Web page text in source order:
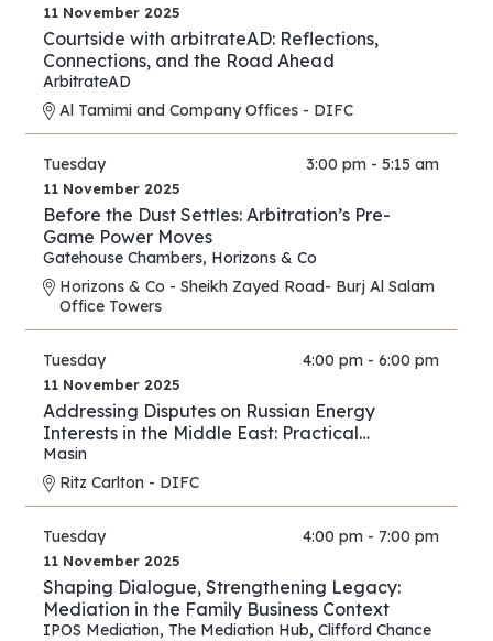
11 November 2025
Courtside with arbitrateAD: Reflections,
Connections, and the Road Ahead
ArbitrateAD
Al Tamimi and Company Offices - DIFC
Tuesday 3:00 pm - 5:15 am
11 November 2025
Before the Dust Settles: Arbitration’s Pre-
Game Power Moves
Gatehouse Chambers, Horizons & Co
Horizons & Co - Sheikh Zayed Road- Burj Al Salam
Office Towers
Tuesday 4:00 pm - 6:00 pm
11 November 2025
Addressing Disputes on Russian Energy
Interests in the Middle East: Practical
Strategies for Lawyers and Experts
Masin
Ritz Carlton - DIFC
Tuesday 4:00 pm - 7:00 pm
11 November 2025
Shaping Dialogue, Strengthening Legacy:
Mediation in the Family Business Context
IPOS Mediation, The Mediation Hub, Clifford Chance